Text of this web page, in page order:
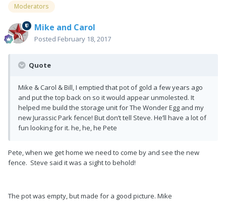
Moderators
Mike and Carol
Posted February 18, 2017
Quote
Mike & Carol & Bill, I emptied that pot of gold a few years ago
and put the top back on so it would appear unmolested. It
helped me build the storage unit for The Wonder Egg and my
new Jurassic Park fence! But don’t tell Steve. He’ll have a lot of
fun looking for it. he, he, he Pete
Pete, when we get home we need to come by and see the new
fence. Steve said it was a sight to behold!
The pot was empty, but made for a good picture. Mike